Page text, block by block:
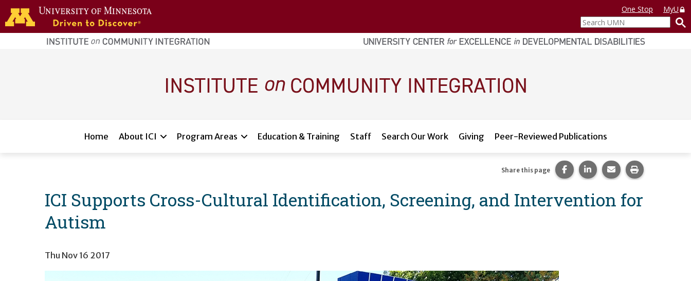
Skip to main content
home
page
One Stop
MyU
Search
UMN
Home About ICI Program Areas Education & Training Staff Search Our Work Giving Peer-Reviewed Publications
ICI Supports Cross-Cultural Identification, Screening, and Intervention for
Autism
Share this page Share this page on Facebook.
Share this page on
Share this page via
Print this
Thu Nov 16 2017